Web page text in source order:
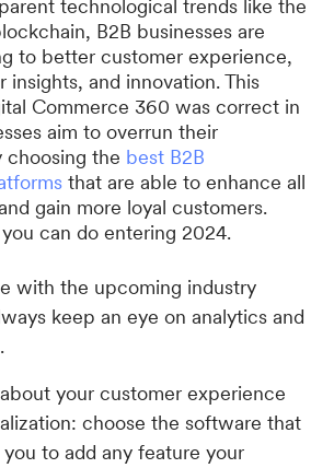
technological trends like the
B2B businesses are
to better customer experience,
insights, and innovation. This
Commerce 360 was correct in
aim to overrun their
the best B2B
that are able to enhance all
gain more loyal customers.
can do entering 2024.
with the upcoming industry
keep an eye on analytics and
your customer experience
choose the software that
to add any feature your